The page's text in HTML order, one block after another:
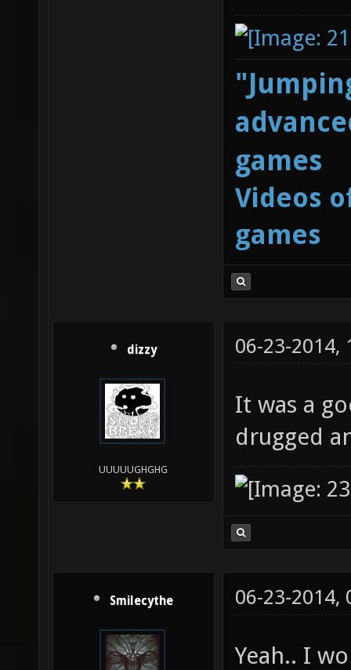
games
Videos
games
dizzy
UUUUUGHGHG
06-23-2014,
It was a
drugged
Smilecythe 06-23-2014,
Yeah.. I